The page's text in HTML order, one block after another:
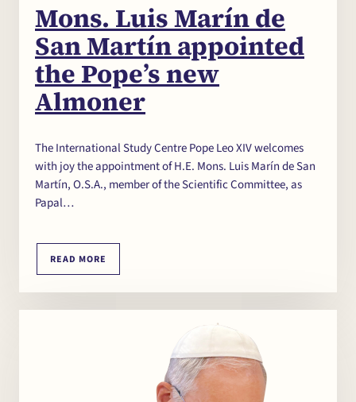
Mons. Luis Marín de
San Martín appointed
the Pope’s new
Almoner
The International Study Centre Pope Leo XIV welcomes
with joy the appointment of H.E. Mons. Luis Marín de San
Martín, O.S.A., member of the Scientific Committee, as
Papal…
READ MORE